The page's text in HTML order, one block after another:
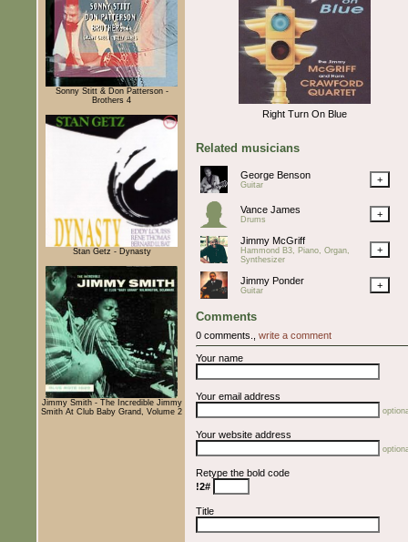
Sonny Stitt & Don Patterson -
Brothers 4
Stan Getz - Dynasty
Jimmy Smith - The Incredible Jimmy
Smith At Club Baby Grand, Volume 2
Right Turn On Blue
Related musicians
George Benson
Guitar +
Vance James
Drums +
Jimmy McGriff
Hammond B3, Piano, Organ,
Synthesizer
+
Jimmy Ponder
Guitar +
Comments
0 comments., write a comment
Your name
Your email address
Your website address
Retype the bold code
!2#
Title